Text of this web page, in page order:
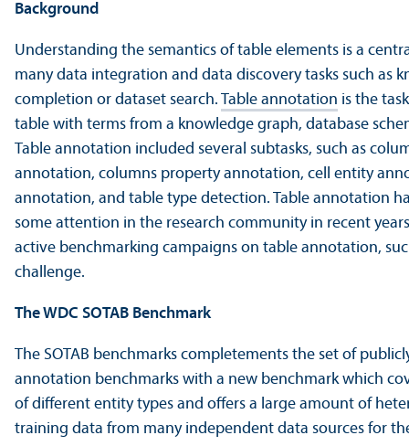
Background
Understanding the semantics of table elements is a
many data integration and data discovery tasks such as
completion or dataset search. Table annotation is the
table with terms from a knowledge graph, database
Table annotation included several subtasks, such as
annotation, columns property annotation, cell entity
annotation, and table type detection. Table annotation
some attention in the research community in recent
active benchmarking campaigns on table annotation,
challenge.
The WDC SOTAB Benchmark
The SOTAB benchmarks completements the set of
annotation benchmarks with a new benchmark which
of different entity types and offers a large amount of
training data from many independent data sources for